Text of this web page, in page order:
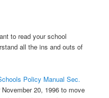
to read your school
all the ins and outs of
Policy Manual Sec.
20, 1996 to move